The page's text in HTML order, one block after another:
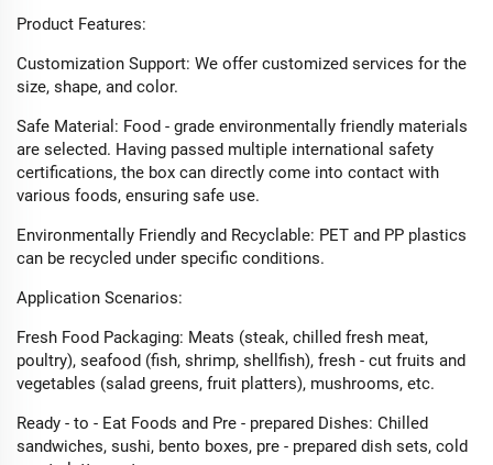
Product Features:​
Customization Support: We offer customized services for the
size, shape, and color.​
Safe Material: Food - grade environmentally friendly materials
are selected. Having passed multiple international safety
certifications, the box can directly come into contact with
various foods, ensuring safe use.​
Environmentally Friendly and Recyclable: PET and PP plastics
can be recycled under specific conditions.​
Application Scenarios:​
Fresh Food Packaging: Meats (steak, chilled fresh meat,
poultry), seafood (fish, shrimp, shellfish), fresh - cut fruits and
vegetables (salad greens, fruit platters), mushrooms, etc.​
Ready - to - Eat Foods and Pre - prepared Dishes: Chilled
sandwiches, sushi, bento boxes, pre - prepared dish sets, cold